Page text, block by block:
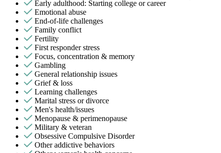
Early adulthood: Starting college or career
Emotional abuse
End-of-life challenges
Family conflict
Fertility
First responder stress
Focus, concentration & memory
Gambling
General relationship issues
Grief & loss
Learning challenges
Marital stress or divorce
Men's health/issues
Menopause & perimenopause
Military & veteran
Obsessive Compulsive Disorder
Other addictive behaviors